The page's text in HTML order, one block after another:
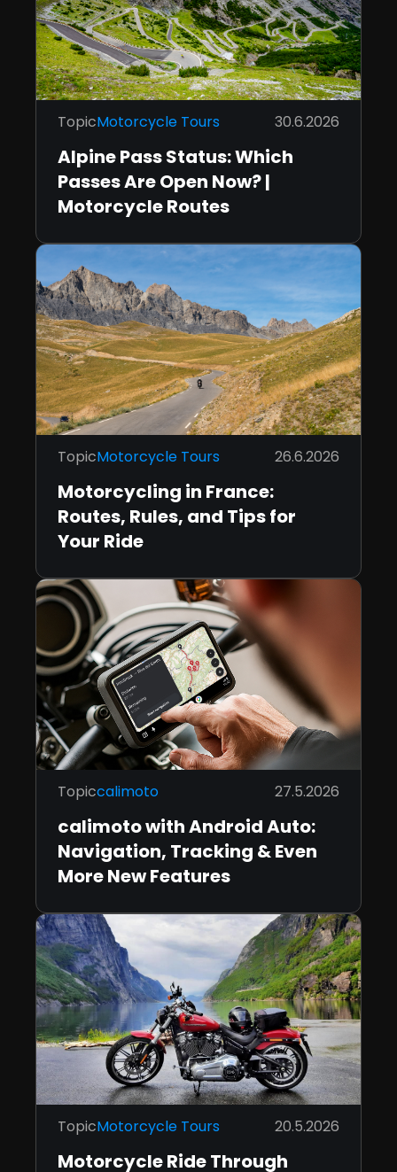
TopicMotorcycle Tours 30.6.2026
Alpine Pass Status: Which
Passes Are Open Now? |
Motorcycle Routes
TopicMotorcycle Tours 26.6.2026
Motorcycling in France:
Routes, Rules, and Tips for
Your Ride
Topiccalimoto 27.5.2026
calimoto with Android Auto:
Navigation, Tracking & Even
More New Features
TopicMotorcycle Tours 20.5.2026
Motorcycle Ride Through